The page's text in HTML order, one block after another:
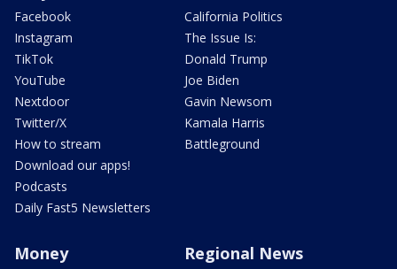
Facebook
Instagram
TikTok
YouTube
Nextdoor
Twitter/X
How to stream
Download our apps!
Podcasts
Daily Fast5 Newsletters
California Politics
The Issue Is:
Donald Trump
Joe Biden
Gavin Newsom
Kamala Harris
Battleground
Money Regional News